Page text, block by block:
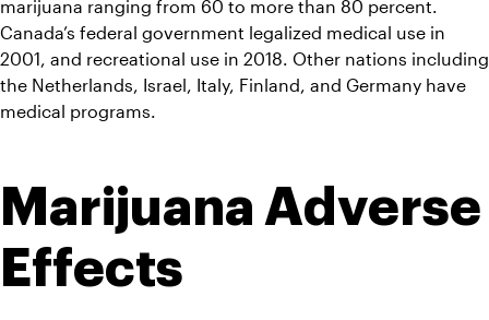
marijuana ranging from 60 to more than 80 percent.
Canada’s federal government legalized medical use in
2001, and recreational use in 2018. Other nations including
the Netherlands, Israel, Italy, Finland, and Germany have
medical programs.
Marijuana Adverse
Effects